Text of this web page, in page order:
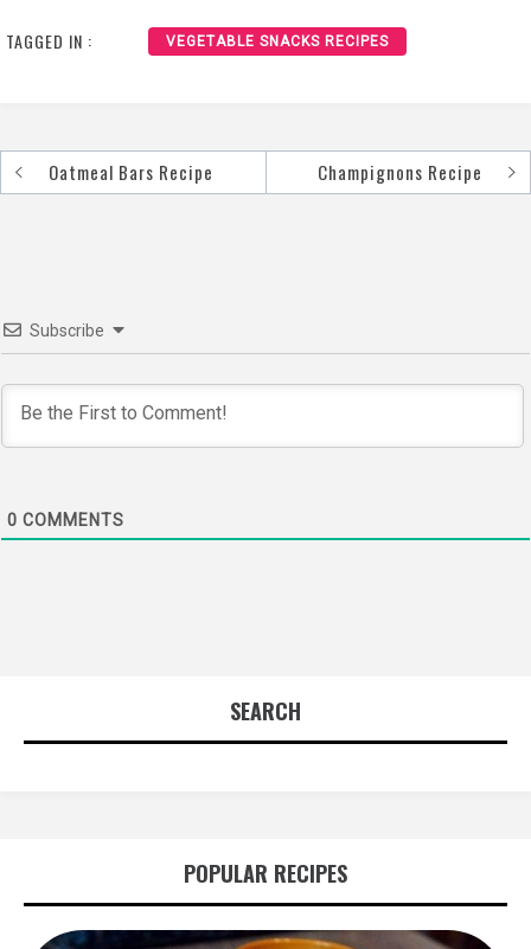
TAGGED IN : VEGETABLE SNACKS RECIPES
PostOatmeal Bars Recipe Champignons Recipe
Subscribe
0 COMMENTS
SEARCH
POPULAR RECIPES